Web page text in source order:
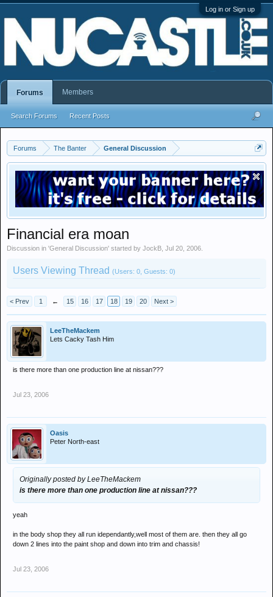
Log in or Sign up
Forums The Banter General Discussion
Financial era moan
Discussion in 'General Discussion' started by JockB Jul 20, 2006
Users Viewing Thread (Users: 0, Guests: 0)
< Prev 1 ← 15 16 17 18 19 20 Next >
LeeTheMackem
Lets Cacky Tash Him
is there more than one production line at nissan???
Jul 23, 2006
Oasis
Peter North-east
Originally posted by LeeTheMackem
is there more than one production line at nissan???
yeah
in the body shop they all run idependantly,well most of them are. then they all go
down 2 lines into the paint shop and down into trim and chassis!
Jul 23, 2006
Forums
Search Forums Recent Posts
Members